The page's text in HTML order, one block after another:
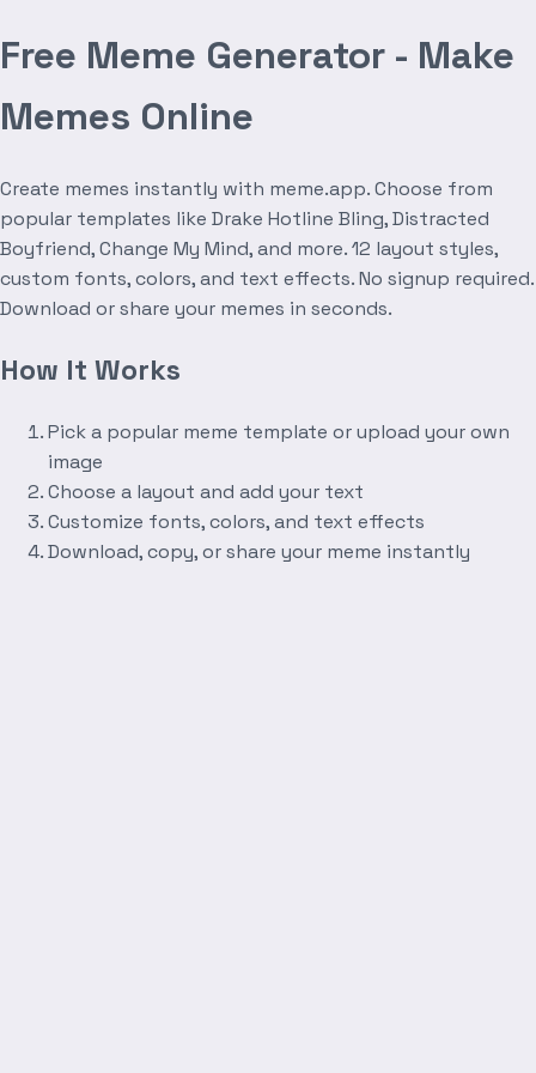
Free Meme Generator - Make
Memes Online
Create memes instantly with meme.app. Choose from
popular templates like Drake Hotline Bling, Distracted
Boyfriend, Change My Mind, and more. 12 layout styles,
custom fonts, colors, and text effects. No signup required.
Download or share your memes in seconds.
How It Works
Pick a popular meme template or upload your own
image
Choose a layout and add your text
Customize fonts, colors, and text effects
Download, copy, or share your meme instantly